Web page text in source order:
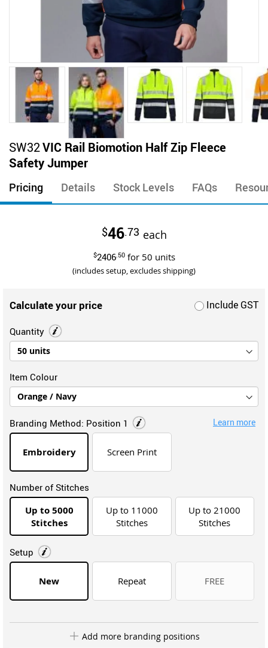
Skip
to
the
beginning
of
the
SW32VIC Rail Biomotion Half Zip Fleece
Safety Jumper
Pricing Details Stock Levels FAQs
$46.73 each
$2406.50 for 50 units
(includes setup, excludes shipping)
Calculate your price Include GST
Quantity
Item Colour
Branding Method: Position 1 Learn more
Embroidery Screen Print
Number of Stitches
Up to 5000
Stitches
Up to 11000
Stitches
Up to 21000
Stitches
Setup
New Repeat FREE
Add more branding positions